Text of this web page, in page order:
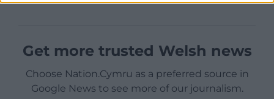
Get more trusted Welsh news
Choose Nation.Cymru as a preferred source in
Google News to see more of our journalism.